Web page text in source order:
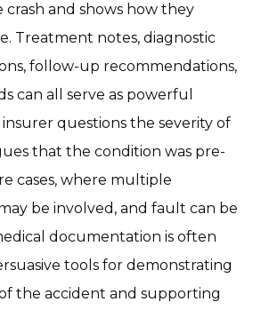
and shows how they
Treatment notes, diagnostic
follow-up recommendations,
can all serve as powerful
questions the severity of
that the condition was pre-
cases, where multiple
be involved, and fault can be
documentation is often
tools for demonstrating
the accident and supporting